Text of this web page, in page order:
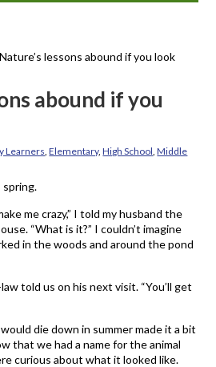
Nature’s lessons abound if you look
abound if you
Learners ,Elementary,High School ,Middle
spring.
me crazy,” I told my husband the
“What is it?” I couldn’t imagine
in the woods and around the pond
told us on his next visit. “You’ll get
die down in summer made it a bit
that we had a name for the animal
curious about what it looked like.